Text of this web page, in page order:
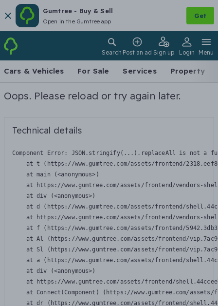
Gumtree - Buy & Sell
Open in the Gumtree app
Get
Search Post an ad Sign up Login Menu
Cars & Vehicles For Sale Services Property
Oops. Please reload or try again later.
Technical details
Component Error: JSON.stringify(...).replaceAll is not a
at t (https://www.gumtree.com/assets/frontend/
    at main (<anonymous>)
at https://www.gumtree.com/assets/frontend/vendors-
    at div (<anonymous>)
at d (https://www.gumtree.com/assets/frontend/
at https://www.gumtree.com/assets/frontend/vendors-
at f (https://www.gumtree.com/assets/frontend/
at Al (https://www.gumtree.com/assets/frontend/
at Sl (https://www.gumtree.com/assets/frontend/
at a (https://www.gumtree.com/assets/frontend/
    at div (<anonymous>)
at https://www.gumtree.com/assets/frontend/
at Connect(Component) (https://www.gumtree.com/
at dr (https://www.gumtree.com/assets/frontend/